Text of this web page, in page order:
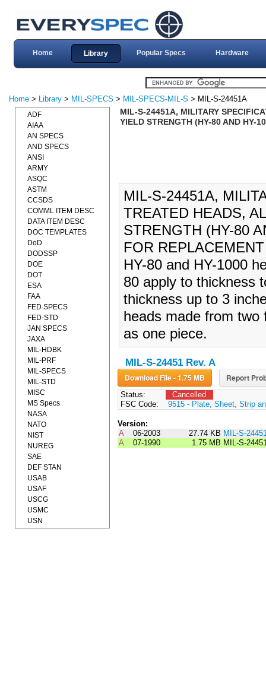
Home Library Popular Specs Hardware
Home > Library > MIL-SPECS > MIL-SPECS-MIL-S > MIL-S-24451A
MIL-S-24451A, MILITARY
YIELD STRENGTH (HY-80 AND HY-
MIL-S-24451A,
TREATED HEADS,
STRENGTH (HY-80
FOR
HY-80 and HY-1000
80 apply to thickness
thickness up to 3
heads made from two
as one piece.
MIL-S-24451 Rev. A
Download File - 1.75 MB Report
Status:
Cancelled
FSC Code:
9515 - Plate, Sheet, Strip
Version:
A
06-2003 27.74 KB MIL-S-
A
07-1990 1.75 MB MIL-S-
ADF
AIAA
AN SPECS
AND SPECS
ANSI
ARMY
ASQC
ASTM
CCSDS
COMML ITEM DESC
DATA ITEM DESC
DOC TEMPLATES
DoD
DODSSP
DOE
DOT
ESA
FAA
FED SPECS
FED-STD
JAN SPECS
JAXA
MIL-HDBK
MIL-PRF
MIL-SPECS
MIL-STD
MISC
MS Specs
NASA
NATO
NIST
NUREG
SAE
DEF STAN
USAB
USAF
USCG
USMC
USN